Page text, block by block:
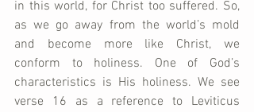
in this world, for Christ too suffered. So,
as we go away from the world’s mold
and become more like Christ, we
conform to holiness. One of God’s
characteristics is His holiness. We see
verse 16 as a reference to Leviticus